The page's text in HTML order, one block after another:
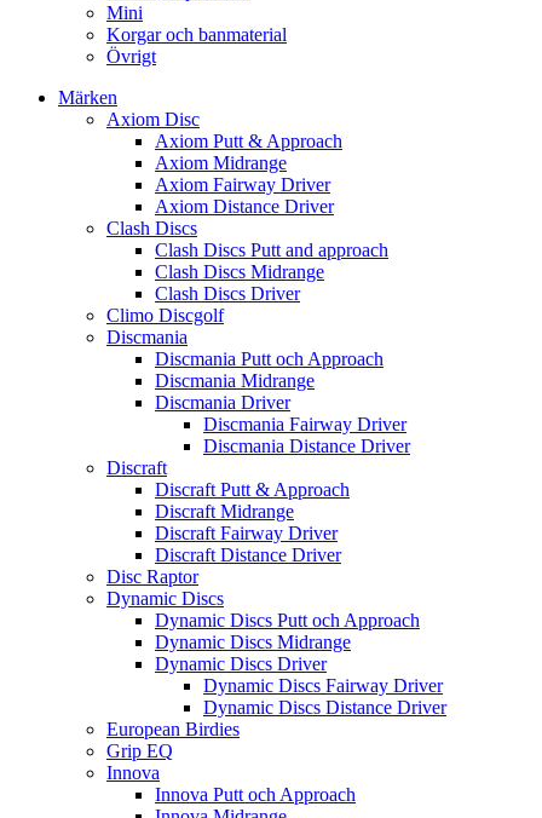
Mini
Korgar och banmaterial
Övrigt
Märken
Axiom Disc
Axiom Putt & Approach
Axiom Midrange
Axiom Fairway Driver
Axiom Distance Driver
Clash Discs
Clash Discs Putt and approach
Clash Discs Midrange
Clash Discs Driver
Climo Discgolf
Discmania
Discmania Putt och Approach
Discmania Midrange
Discmania Driver
Discmania Fairway Driver
Discmania Distance Driver
Discraft
Discraft Putt & Approach
Discraft Midrange
Discraft Fairway Driver
Discraft Distance Driver
Disc Raptor
Dynamic Discs
Dynamic Discs Putt och Approach
Dynamic Discs Midrange
Dynamic Discs Driver
Dynamic Discs Fairway Driver
Dynamic Discs Distance Driver
European Birdies
Grip EQ
Innova
Innova Putt och Approach